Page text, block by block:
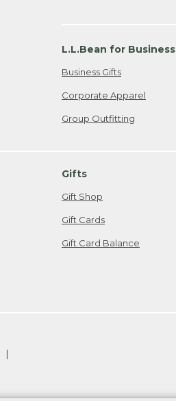
L.L.Bean for Business
Business Gifts
Corporate Apparel
Group Outfitting
Gifts
Gift Shop
Gift Cards
Gift Card Balance